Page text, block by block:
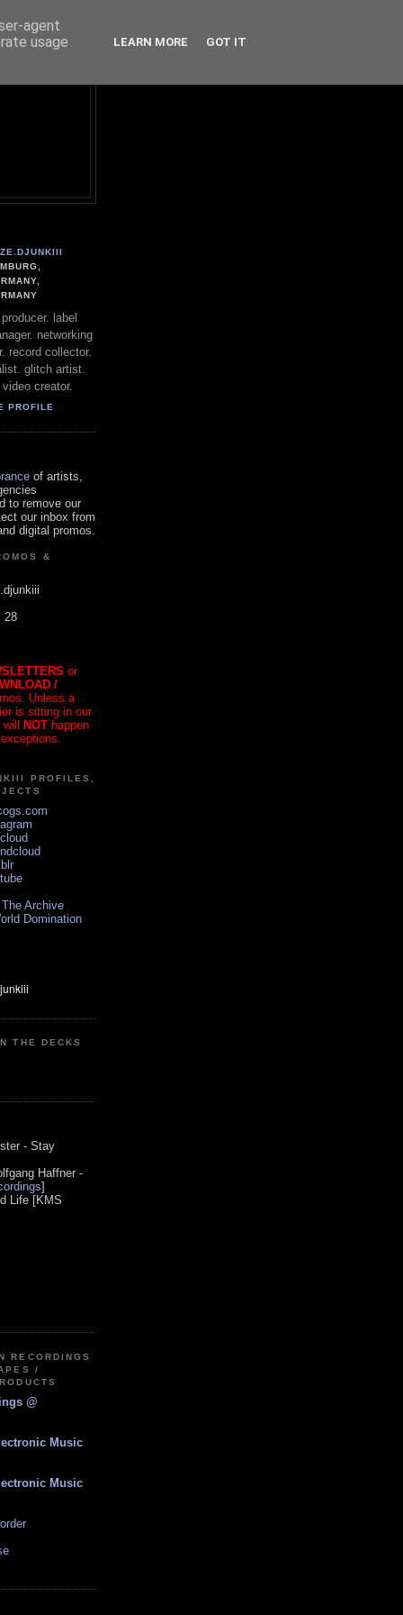
label
networking
record collector.
glitch artist.
creator.
PROFILE
of artists,
to remove our
our inbox from
digital promos.
&
28
or
/
Unless a
is sitting in our
will NOT happen
PROFILES,
Archive
Domination
THE DECKS
- Stay
Haffner -
]
Life [KMS
RECORDINGS
/
@
Music
Music
agent
usage
LEARN MORE GOT IT